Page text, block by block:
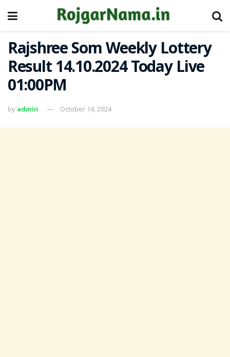
Rajshree Som Weekly Lottery
Result 14.10.2024 Today Live
01:00PM
by admin October 14, 2024